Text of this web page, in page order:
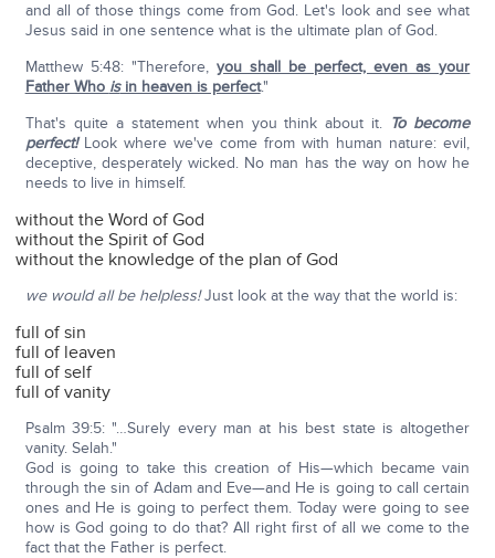
and all of those things come from God. Let's look and see what
Jesus said in one sentence what is the ultimate plan of God.
Matthew 5:48: "Therefore, you shall be perfect, even as your
Father Who isin heaven is perfect."
That's quite a statement when you think about it. To become
perfect! Look where we've come from with human nature: evil,
deceptive, desperately wicked. No man has the way on how he
needs to live in himself.
without the Word of God
without the Spirit of God
without the knowledge of the plan of God
we would all be helpless!Just look at the way that the world is:
full of sin
full of leaven
full of self
full of vanity
Psalm 39:5: "…Surely every man at his best state is altogether
vanity. Selah."
God is going to take this creation of His—which became vain
through the sin of Adam and Eve—and He is going to call certain
ones and He is going to perfect them. Today were going to see
how is God going to do that? All right first of all we come to the
fact that the Father is perfect.